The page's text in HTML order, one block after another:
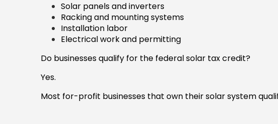
Solar panels and inverters
Racking and mounting systems
Installation labor
Electrical work and permitting
Do businesses qualify for the federal solar tax credit?
Yes.
Most for-profit businesses that own their solar system